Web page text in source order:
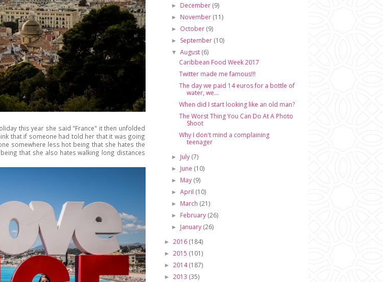
this year she said "France" it then unfolded
that if someone had told her that it was going
somewhere less hot being that she hates the
that she also hates walking long distances
► December (9)
► November (11)
► October (9)
► September (10)
▼August (6)
Caribbean Food Week 2017
Twitter made me famous!!!
The day we paid 14 euros for a bottle of
water, we...
When did I start looking like an old man?
The Worst Thing You Can Do At A Photo
Shoot
Why I don't mind a complaining
teenager
► July (7)
► June (10)
► May (9)
►April (10)
► March (21)
► February (26)
► January (26)
► 2016 (184)
► 2015 (101)
► 2014(187)
► 2013 (35)